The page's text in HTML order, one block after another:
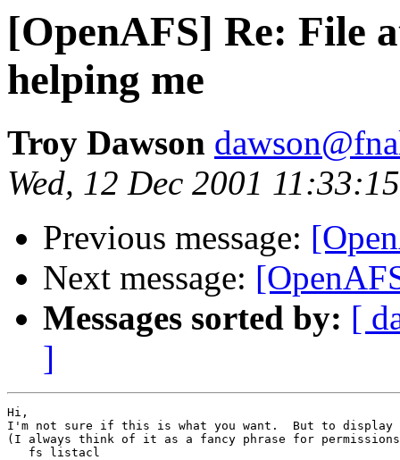
[OpenAFS] Re: File
helping me
Troy Dawson
Wed, 12 Dec 2001
Previous message:
Next message:
Messages sorted by: [
]
Hi,
I'm not sure if this is what you want.  But to display
(I always think of it as a fancy phrase for